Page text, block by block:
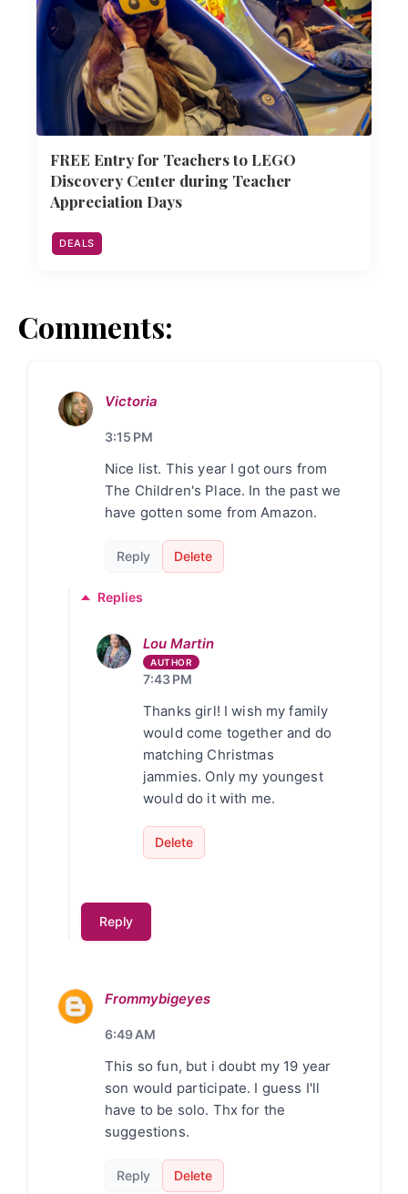
FREE Entry for Teachers to LEGO
Discovery Center during Teacher
Appreciation Days
DEALS
Comments:
Victoria
3:15 PM
Nice list. This year I got ours from
The Children's Place. In the past we
have gotten some from Amazon.
Reply Delete
Replies
Lou Martin
7:43 PM
Thanks girl! I wish my family
would come together and do
matching Christmas
jammies. Only my youngest
would do it with me.
Delete
Reply
Frommybigeyes
6:49 AM
This so fun, but i doubt my 19 year
son would participate. I guess I'll
have to be solo. Thx for the
suggestions.
Reply Delete